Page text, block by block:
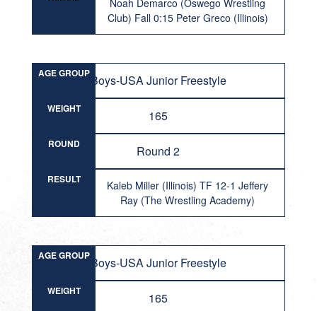
Noah Demarco (Oswego Wrestling
Club) Fall 0:15 Peter Greco (Illinois)
AGE GROUP Boys-USA Junior Freestyle
WEIGHT 165
ROUND Round 2
RESULT
Kaleb Miller (Illinois) TF 12-1 Jeffery
Ray (The Wrestling Academy)
AGE GROUP Boys-USA Junior Freestyle
WEIGHT 165